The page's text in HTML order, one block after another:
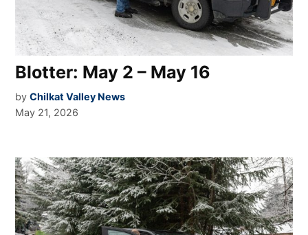
Blotter: May 2 – May 16
by Chilkat Valley News
May 21, 2026